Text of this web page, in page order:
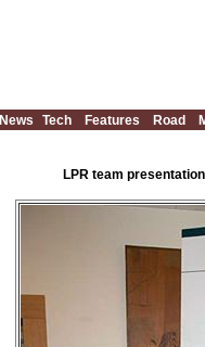
News Tech Features Road
LPR team